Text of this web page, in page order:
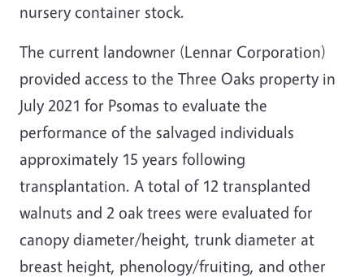
nursery container stock.
The current landowner (Lennar Corporation)
provided access to the Three Oaks property in
July 2021 for Psomas to evaluate the
performance of the salvaged individuals
approximately 15 years following
transplantation. A total of 12 transplanted
walnuts and 2 oak trees were evaluated for
canopy diameter/height, trunk diameter at
breast height, phenology/fruiting, and other